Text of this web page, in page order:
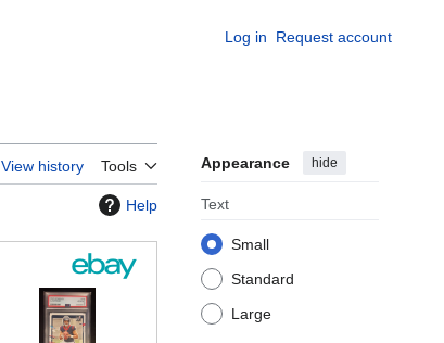
Log in Request account
View history Tools Appearance hide
Text
Small
Standard
Large
Help